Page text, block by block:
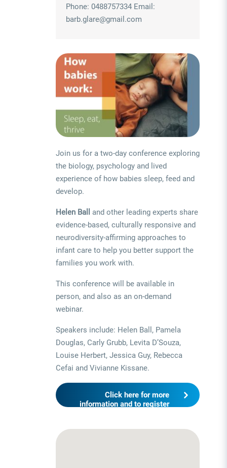
Phone: 0488757334 Email:
barb.glare@gmail.com
Join us for a two-day conference exploring
the biology, psychology and lived
experience of how babies sleep, feed and
develop.
Helen Ball
and other leading experts share
evidence-based, culturally responsive and
neurodiversity-affirming approaches to
infant care to help you better support the
families you work with.
This conference will be available in
person, and also as an on-demand
webinar.
Speakers include: Helen Ball, Pamela
Douglas, Carly Grubb, Levita D’Souza,
Louise Herbert, Jessica Guy, Rebecca
Cefai and Vivianne Kissane.
Click here for more
information and to register